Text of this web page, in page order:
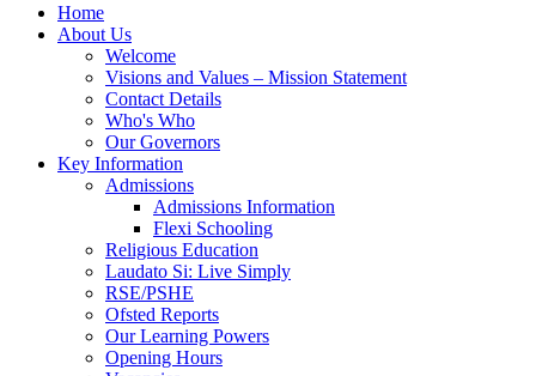
Home
About Us
Welcome
Visions and Values – Mission Statement
Contact Details
Who's Who
Our Governors
Key Information
Admissions
Admissions Information
Flexi Schooling
Religious Education
Laudato Si: Live Simply
RSE/PSHE
Ofsted Reports
Our Learning Powers
Opening Hours